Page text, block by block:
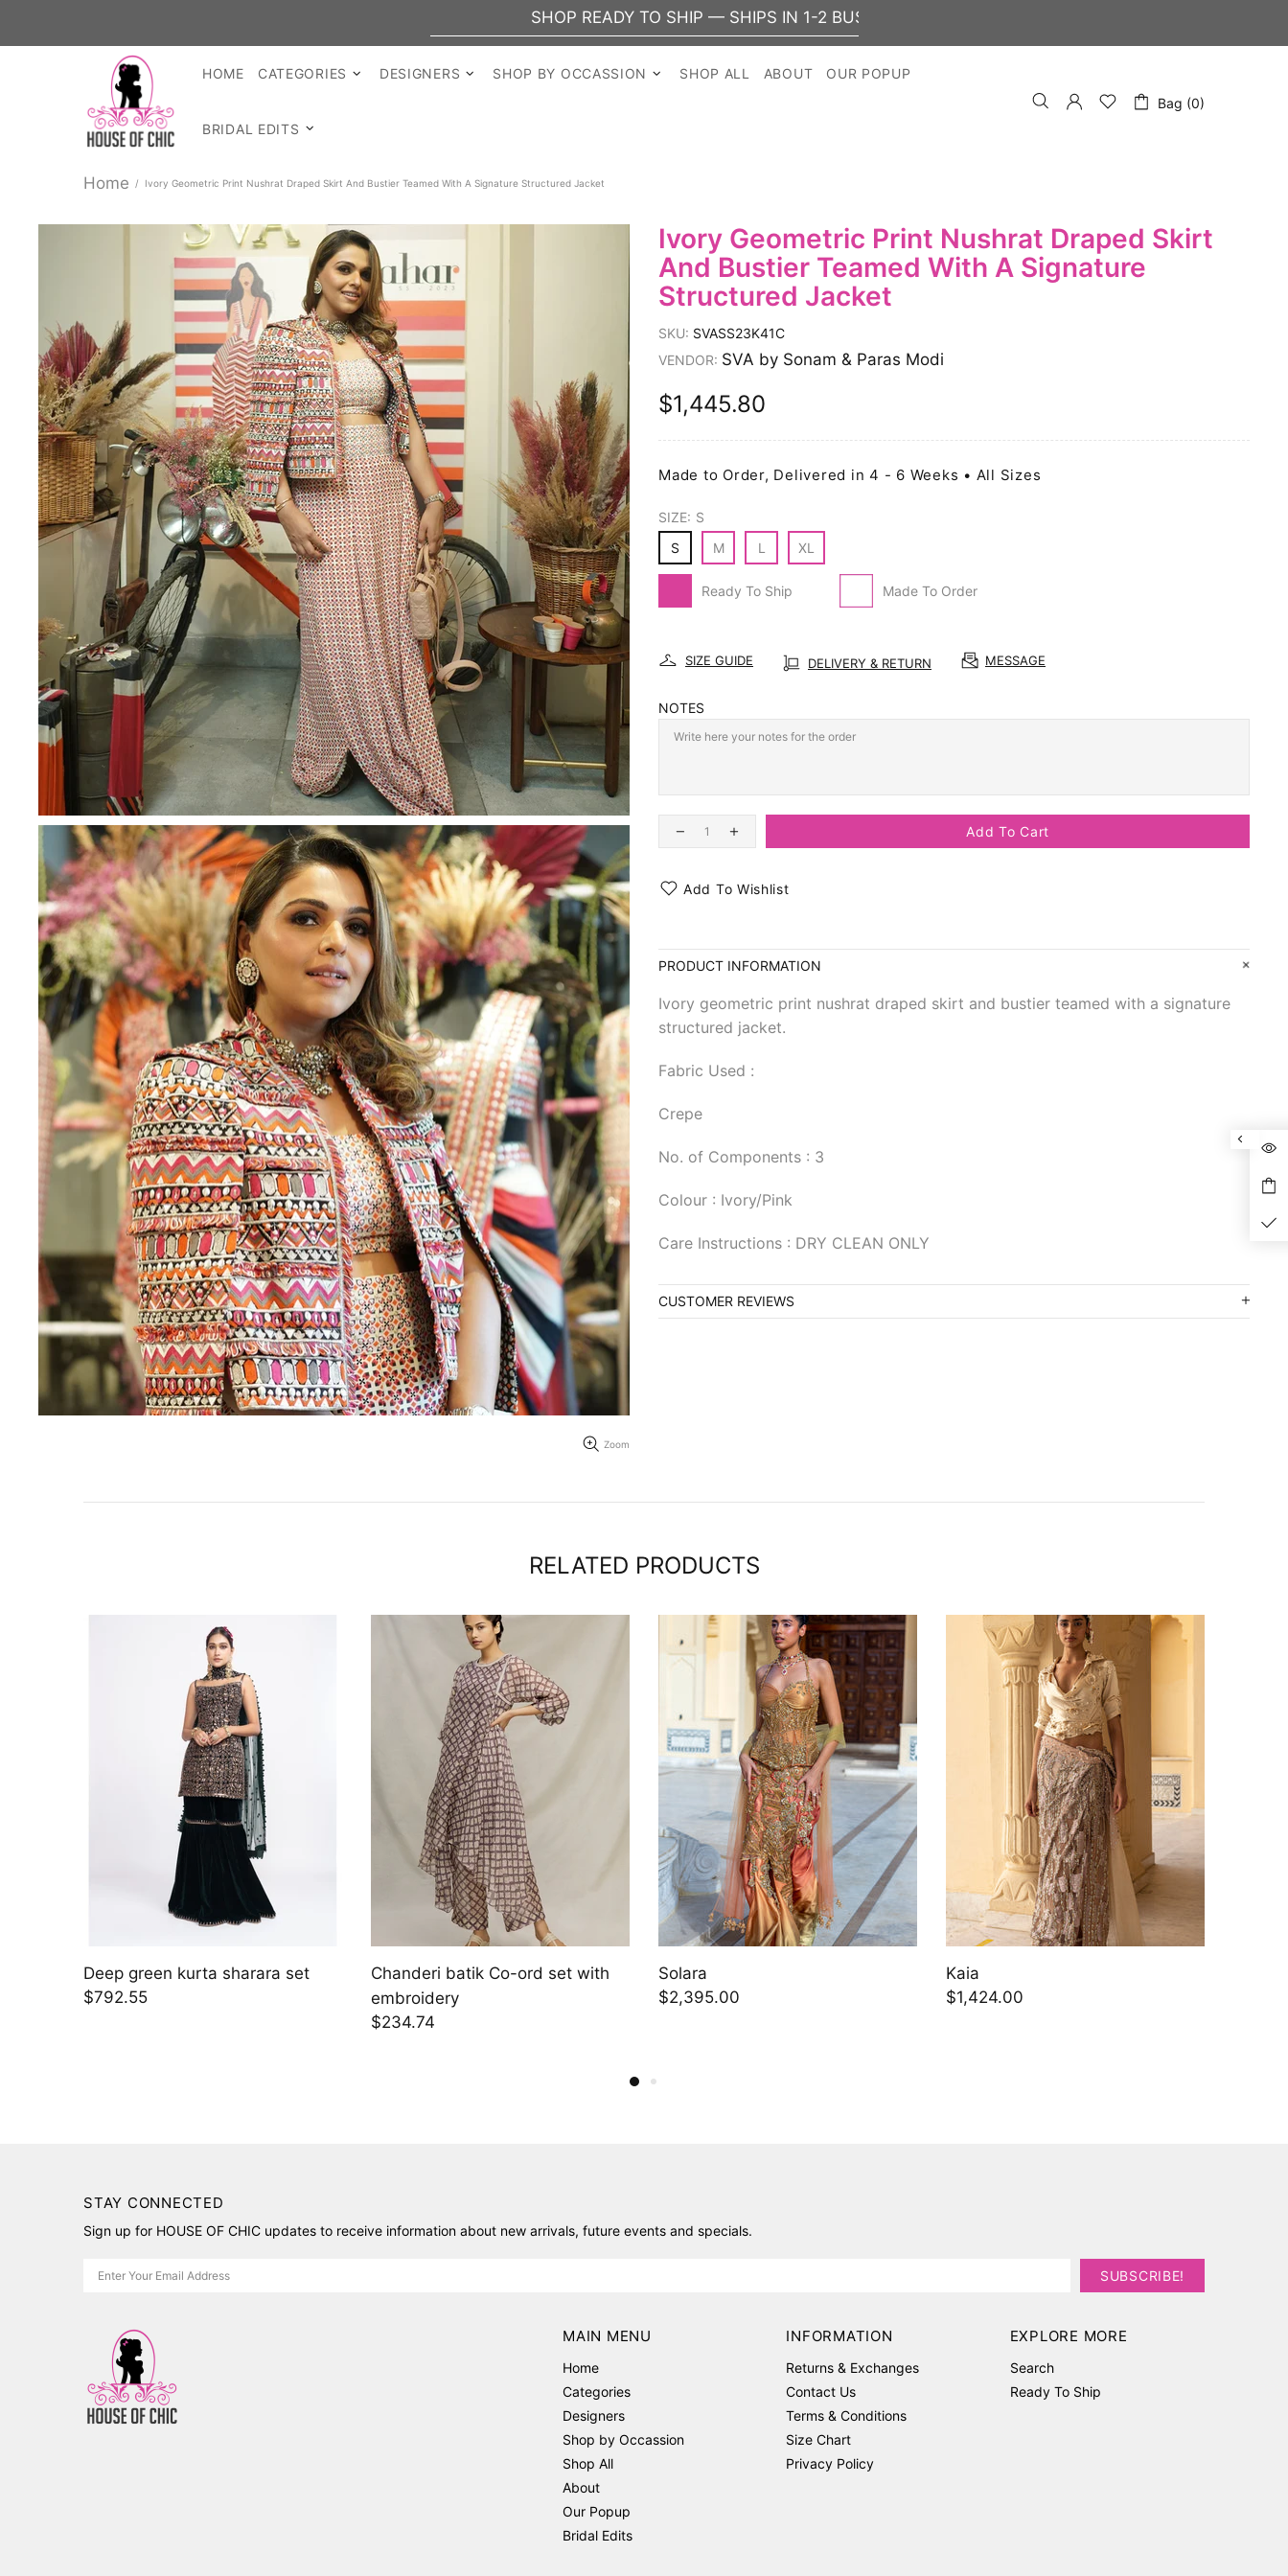
SHOP READY TO SHIP — SHIPS IN 1-2 BUSINESS DAYS
HOME CATEGORIES DESIGNERS SHOP BY OCCASSION SHOP ALL ABOUT OUR POPUP
BRIDAL EDITS
Bag (0)
Home Ivory Geometric Print Nushrat Draped Skirt And Bustier Teamed With A Signature Structured Jacket
Zoom
Ivory Geometric Print Nushrat Draped Skirt
And Bustier Teamed With A Signature
Structured Jacket
SKU: SVASS23K41C
VENDOR: SVA by Sonam & Paras Modi
$1,445.80
Made to Order, Delivered in 4 - 6 Weeks • All Sizes
SIZE: S
S
M L XL
Ready To Ship Made To Order
SIZE GUIDE DELIVERY & RETURN MESSAGE
NOTES
Add To Cart
Add To Wishlist
PRODUCT INFORMATION
Ivory geometric print nushrat draped skirt and bustier teamed with a signature
structured jacket.
Fabric Used :
Crepe
No. of Components : 3
Colour : Ivory/Pink
Care Instructions : DRY CLEAN ONLY
CUSTOMER REVIEWS
RELATED PRODUCTS
Deep green kurta sharara set
$792.55
Chanderi batik Co-ord set with
embroidery
$234.74
Solara
$2,395.00
Kaia
$1,424.00
STAY CONNECTED
Sign up for HOUSE OF CHIC updates to receive information about new arrivals, future events and specials.
MAIN MENU
Home
Categories
Designers
Shop by Occassion
Shop All
About
Our Popup
Bridal Edits
INFORMATION
Returns & Exchanges
Contact Us
Terms & Conditions
Size Chart
Privacy Policy
EXPLORE MORE
Search
Ready To Ship